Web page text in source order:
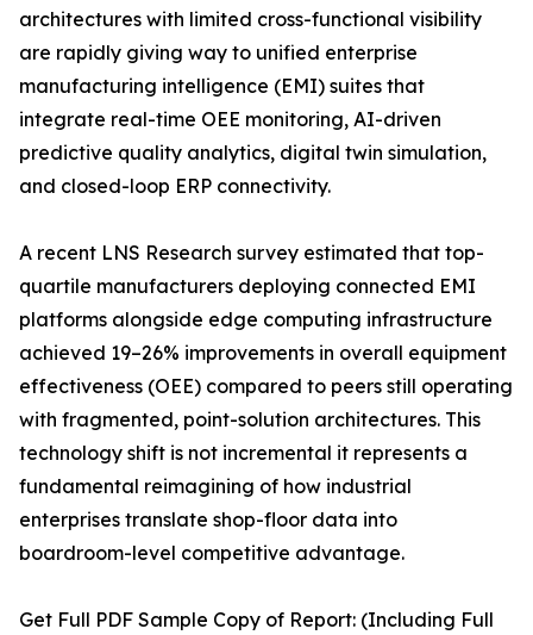
architectures with limited cross-functional visibility
are rapidly giving way to unified enterprise
manufacturing intelligence (EMI) suites that
integrate real-time OEE monitoring, AI-driven
predictive quality analytics, digital twin simulation,
and closed-loop ERP connectivity.
A recent LNS Research survey estimated that top-
quartile manufacturers deploying connected EMI
platforms alongside edge computing infrastructure
achieved 19–26% improvements in overall equipment
effectiveness (OEE) compared to peers still operating
with fragmented, point-solution architectures. This
technology shift is not incremental it represents a
fundamental reimagining of how industrial
enterprises translate shop-floor data into
boardroom-level competitive advantage.
Get Full PDF Sample Copy of Report: (Including Full